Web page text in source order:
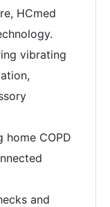
HCmed
vibrating
home COPD
and